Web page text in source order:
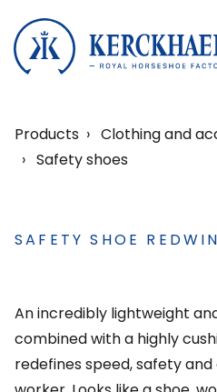
Products
Clothing and
Safety shoes
SAFETY SHOE
An incredibly lightweight
combined with a highly
redefines speed, safety